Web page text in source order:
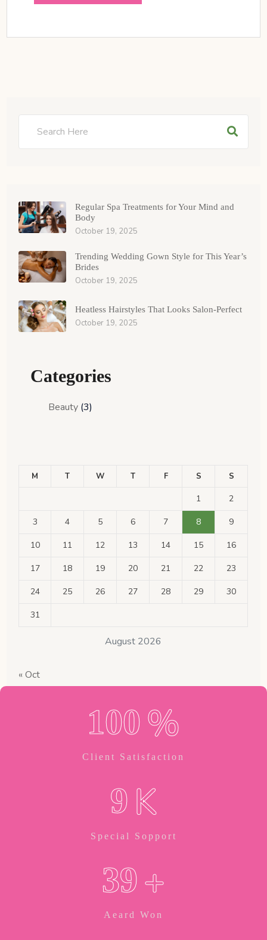
Regular Spa Treatments for Your Mind and
Body
October 19, 2025
Trending Wedding Gown Style for This Year’s
Brides
October 19, 2025
Heatless Hairstyles That Looks Salon-Perfect
October 19, 2025
Categories
Beauty (3)
August 2026
M T W T F S S
1 2
3 4 5 6 7 8 9
10 11 12 13 14 15 16
17 18 19 20 21 22 23
24 25 26 27 28 29 30
31
« Oct
100%
Client Satisfaction
9 K
Special Sopport
39+
Aeard Won